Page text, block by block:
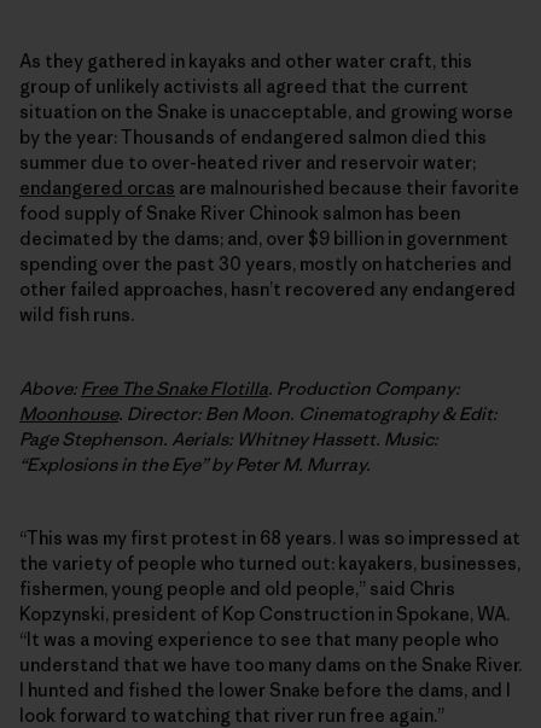
As they gathered in kayaks and other water craft, this
group of unlikely activists all agreed that the current
situation on the Snake is unacceptable, and growing worse
by the year: Thousands of endangered salmon died this
summer due to over-heated river and reservoir water;
endangered orcas are malnourished because their favorite
food supply of Snake River Chinook salmon has been
decimated by the dams; and, over $9 billion in government
spending over the past 30 years, mostly on hatcheries and
other failed approaches, hasn’t recovered any endangered
wild fish runs.
Above: Free The Snake Flotilla. Production Company:
Moonhouse. Director: Ben Moon. Cinematography & Edit:
Page Stephenson. Aerials: Whitney Hassett. Music:
“Explosions in the Eye” by Peter M. Murray.
“This was my first protest in 68 years. I was so impressed at
the variety of people who turned out: kayakers, businesses,
fishermen, young people and old people,” said Chris
Kopzynski, president of Kop Construction in Spokane, WA.
“It was a moving experience to see that many people who
understand that we have too many dams on the Snake River.
I hunted and fished the lower Snake before the dams, and I
look forward to watching that river run free again.”